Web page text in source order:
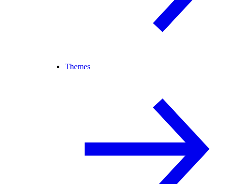
Themes